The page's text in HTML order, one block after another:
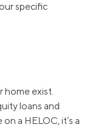
specific
exist.
loans and
a HELOC, it’s a